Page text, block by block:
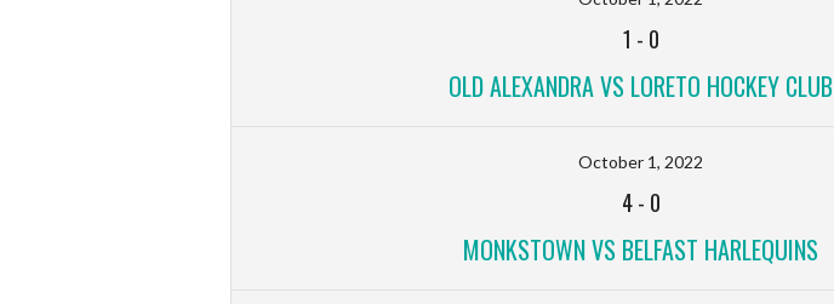
1 - 0
OLD ALEXANDRA VS LORETO HOCKEY CLUB
October 1, 2022
4- 0
MONKSTOWN VS BELFAST HARLEQUINS